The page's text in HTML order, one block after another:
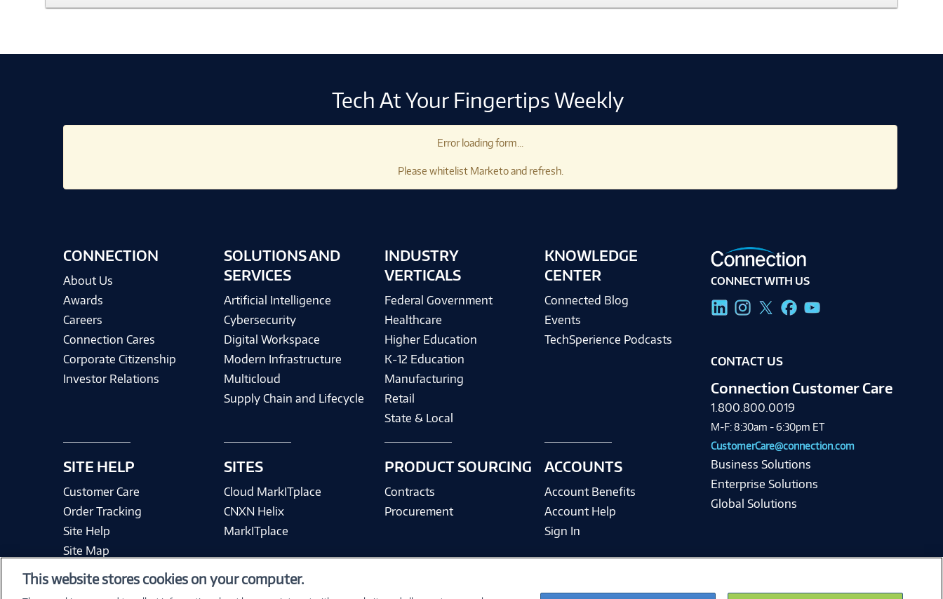
Tech At Your Fingertips Weekly
Error loading form...
Please whitelist Marketo and refresh.
CONNECTION
About Us
Awards
Careers
Connection Cares
Corporate Citizenship
Investor Relations
SITE HELP
Customer Care
Order Tracking
Site Help
Site Map
SOLUTIONS AND
SERVICES
Artificial Intelligence
Cybersecurity
Digital Workspace
Modern Infrastructure
Multicloud
Supply Chain and Lifecycle
SITES
Cloud MarkITplace
CNXN Helix
MarkITplace
INDUSTRY
VERTICALS
Federal Government
Healthcare
Higher Education
K-12 Education
Manufacturing
Retail
State & Local
PRODUCT SOURCING
Contracts
Procurement
KNOWLEDGE
CENTER
Connected Blog
Events
TechSperience Podcasts
ACCOUNTS
Account Benefits
Account Help
Sign In
CONNECT WITH US
CONTACT US
Connection Customer Care
1.800.800.0019
M-F: 8:30am - 6:30pm ET
CustomerCare@connection.com
Business Solutions
Enterprise Solutions
Global Solutions
This website stores cookies on your computer.